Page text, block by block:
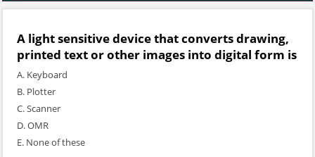
A light sensitive device that converts drawing,
printed text or other images into digital form is
A. Keyboard
B. Plotter
C. Scanner
D. OMR
E. None of these